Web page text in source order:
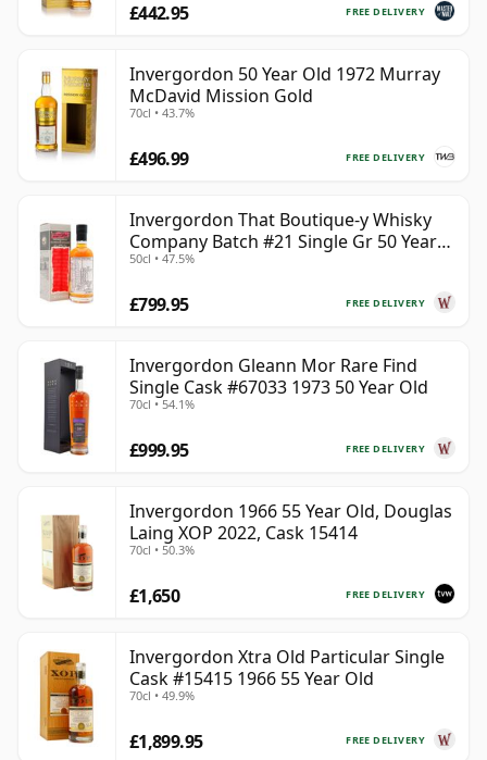
FREE DELIVERY
£442.95
Invergordon 50 Year Old 1972 Murray
McDavid Mission Gold
70cl • 43.7%
FREE DELIVERY
£496.99
Invergordon That Boutique-y Whisky
Company Batch #21 Single Gr 50 Year
Old
50cl • 47.5%
FREE DELIVERY
£799.95
Invergordon Gleann Mor Rare Find
Single Cask #67033 1973 50 Year Old
70cl • 54.1%
FREE DELIVERY
£999.95
Invergordon 1966 55 Year Old, Douglas
Laing XOP 2022, Cask 15414
70cl • 50.3%
FREE DELIVERY
£1,650
Invergordon Xtra Old Particular Single
Cask #15415 1966 55 Year Old
70cl • 49.9%
FREE DELIVERY
£1,899.95